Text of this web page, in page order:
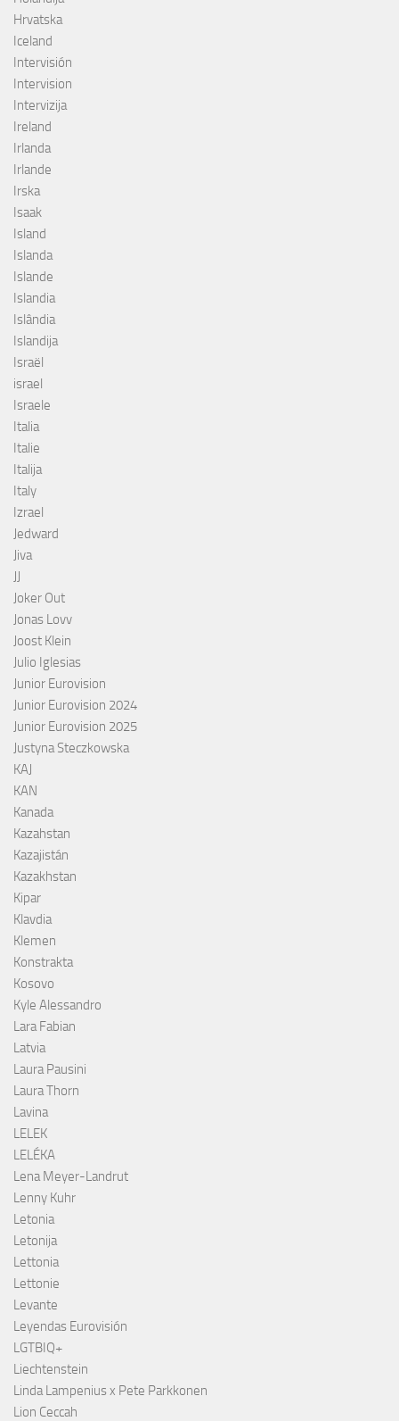
Hrvatska
Iceland
Intervisión
Intervision
Intervizija
Ireland
Irlanda
Irlande
Irska
Isaak
Island
Islanda
Islande
Islandia
Islândia
Islandija
Israël
israel
Israele
Italia
Italie
Italija
Italy
Izrael
Jedward
Jiva
JJ
Joker Out
Jonas Lovv
Joost Klein
Julio Iglesias
Junior Eurovision
Junior Eurovision 2024
Junior Eurovision 2025
Justyna Steczkowska
KAJ
KAN
Kanada
Kazahstan
Kazajistán
Kazakhstan
Kipar
Klavdia
Klemen
Konstrakta
Kosovo
Kyle Alessandro
Lara Fabian
Latvia
Laura Pausini
Laura Thorn
Lavina
LELEK
LELÉKA
Lena Meyer-Landrut
Lenny Kuhr
Letonia
Letonija
Lettonia
Lettonie
Levante
Leyendas Eurovisión
LGTBIQ+
Liechtenstein
Linda Lampenius x Pete Parkkonen
Lion Ceccah